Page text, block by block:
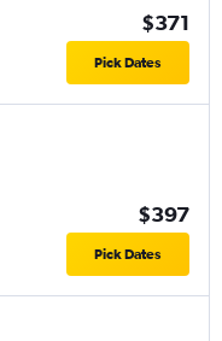
$371
Pick Dates
$397
Pick Dates